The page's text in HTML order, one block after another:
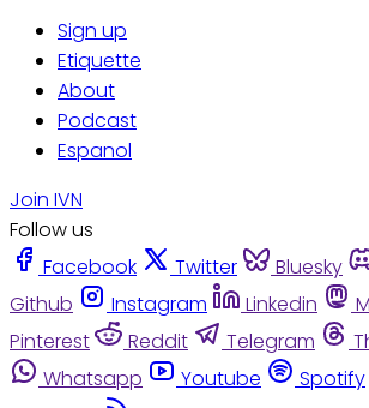
Sign up
Etiquette
About
Podcast
Espanol
Join IVN
Follow us
Facebook
Twitter Bluesky
Github
Instagram Linkedin
Pinterest
Reddit Telegram
Whatsapp
Youtube Spotify